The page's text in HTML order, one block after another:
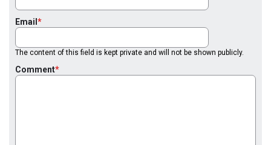
Email
The content of this field is kept private and will not be shown publicly.
Comment